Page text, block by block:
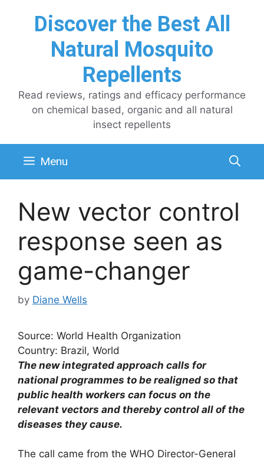
Discover the Best All
Natural Mosquito
Repellents
Read reviews, ratings and efficacy performance
on chemical based, organic and all natural
insect repellents
Menu
New vector control
response seen as
game-changer
by Diane Wells
Source: World Health Organization
Country: Brazil, World
The new integrated approach calls for
national programmes to be realigned so that
public health workers can focus on the
relevant vectors and thereby control all of the
diseases they cause.
The call came from the WHO Director-General